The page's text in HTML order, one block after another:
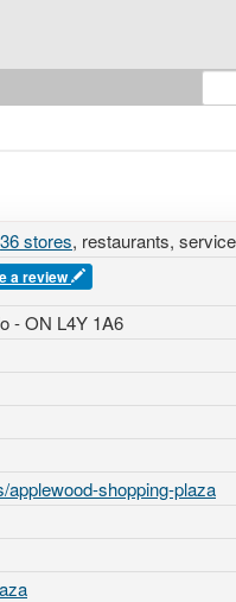
36 stores, restaurants,
a review
- ON L4Y 1A6
shopping-plaza